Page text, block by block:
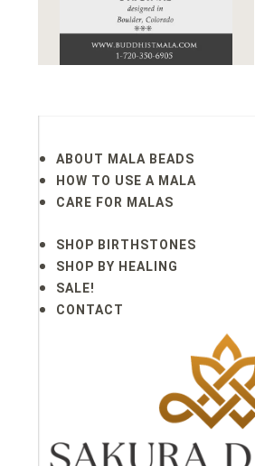
ABOUT MALA BEADS
HOW TO USE A MALA
CARE FOR MALAS
SHOP BIRTHSTONES
SHOP BY HEALING
SALE!
CONTACT